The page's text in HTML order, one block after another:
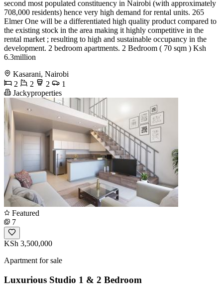
second most populated constituency in Nairobi (with approximately
708,000 residents) hence very high demand for rental units. ​265
Elmer One will be a differentiated high quality product compared to
the existing stock in the area making it highly competitive in the
rental market ; resulting to high and sustainable occupancy in the
development. 2 bedroom apartments. 2 Bedroom ( 70 sqm ) Ksh
6.3million
Kasarani, Nairobi
2
2 2
1
Jackyproperties
Featured
7
KSh 3,500,000
Apartment for sale
Luxurious Studio 1 & 2 Bedroom